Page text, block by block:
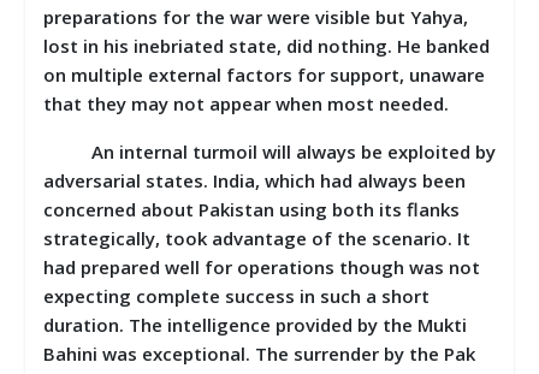
preparations for the war were visible but Yahya,
lost in his inebriated state, did nothing. He banked
on multiple external factors for support, unaware
that they may not appear when most needed.
An internal turmoil will always be exploited by
adversarial states. India, which had always been
concerned about Pakistan using both its flanks
strategically, took advantage of the scenario. It
had prepared well for operations though was not
expecting complete success in such a short
duration. The intelligence provided by the Mukti
Bahini was exceptional. The surrender by the Pak